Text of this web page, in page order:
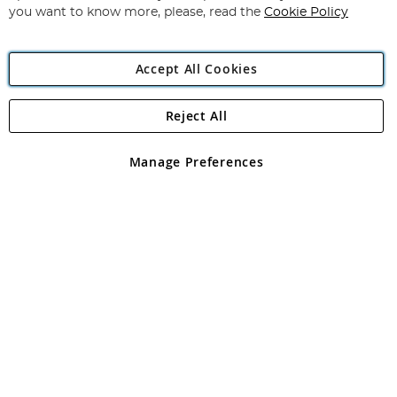
Angling Direct Plc
Angling Direct plc, 2D Wendover Road, Rackheath Industrial
registered in England and Wales No 05151321. VAT No GB 152140945
you want to know more, please, read the Cookie Policy
Accept All Cookies
Manage Preferences
Reject All